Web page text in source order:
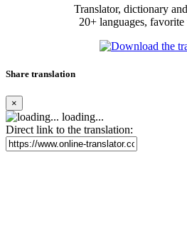
Translator, dictionary
20+ languages, favorite
Share translation
×
loading...
Direct link to the translation: